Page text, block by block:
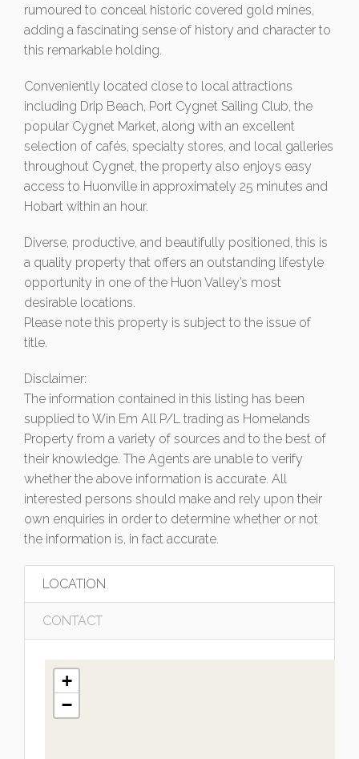
rumoured to conceal historic covered gold mines,
adding a fascinating sense of history and character to
this remarkable holding.
Conveniently located close to local attractions
including Drip Beach, Port Cygnet Sailing Club, the
popular Cygnet Market, along with an excellent
selection of cafés, specialty stores, and local galleries
throughout Cygnet, the property also enjoys easy
access to Huonville in approximately 25 minutes and
Hobart within an hour.
Diverse, productive, and beautifully positioned, this is
a quality property that offers an outstanding lifestyle
opportunity in one of the Huon Valley’s most
desirable locations.
Please note this property is subject to the issue of
title.
Disclaimer:
The information contained in this listing has been
supplied to Win Em All P/L trading as Homelands
Property from a variety of sources and to the best of
their knowledge. The Agents are unable to verify
whether the above information is accurate. All
interested persons should make and rely upon their
own enquiries in order to determine whether or not
the information is, in fact accurate.
LOCATION
CONTACT
+
−